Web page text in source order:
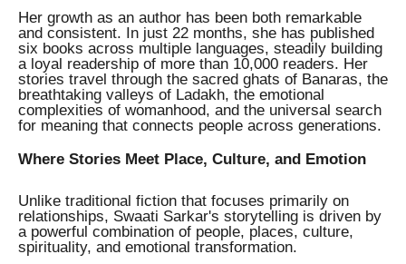
Her growth as an author has been both remarkable
and consistent. In just 22 months, she has published
six books across multiple languages, steadily building
a loyal readership of more than 10,000 readers. Her
stories travel through the sacred ghats of Banaras, the
breathtaking valleys of Ladakh, the emotional
complexities of womanhood, and the universal search
for meaning that connects people across generations.
Where Stories Meet Place, Culture, and Emotion
Unlike traditional fiction that focuses primarily on
relationships, Swaati Sarkar's storytelling is driven by
a powerful combination of people, places, culture,
spirituality, and emotional transformation.